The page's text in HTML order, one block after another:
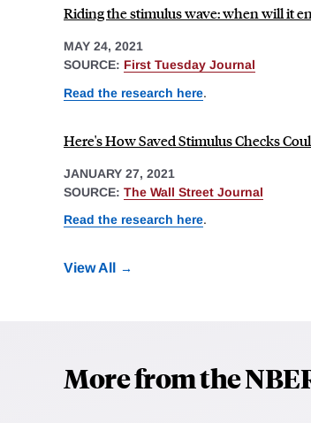
Riding the stimulus wave: when will it
MAY 24, 2021
SOURCE: First Tuesday Journal
Read the research here.
Here's How Saved Stimulus Checks
JANUARY 27, 2021
SOURCE: The Wall Street Journal
Read the research here.
View All
More from the